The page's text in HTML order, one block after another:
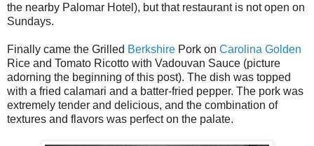
the nearby Palomar Hotel), but that restaurant is not open on
Sundays.
Finally came the Grilled Berkshire Pork on Carolina Golden
Rice and Tomato Ricotto with Vadouvan Sauce (picture
adorning the beginning of this post). The dish was topped
with a fried calamari and a batter-fried pepper. The pork was
extremely tender and delicious, and the combination of
textures and flavors was perfect on the palate.